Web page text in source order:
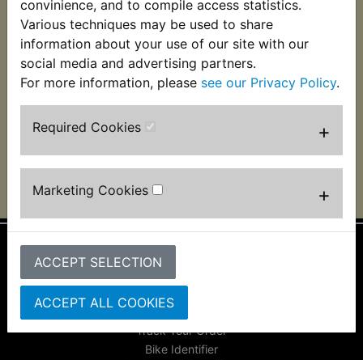
convinience, and to compile access statistics.
Various techniques may be used to share
information about your use of our site with our
social media and advertising partners.
For more information, please see our Privacy Policy.
Required Cookies +
Marketing Cookies +
ACCEPT SELECTION
ACCEPT ALL COOKIES
'View' for important
fitting information)
1978-1979
£124.99 (Inc. VAT)
£104.16 (Ex. VAT)
VIEW
'View' for important
fitting information)
1980-1981
£124.99 (Inc. VAT)
£104.16 (Ex. VAT)
Information
FAQs & Help
Track Your Order
Bike Identifier